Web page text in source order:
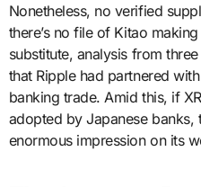
Nonetheless, no verified
there’s no file of Kitao
substitute, analysis from
that Ripple had partnered
banking trade. Amid this, if
adopted by Japanese banks,
enormous impression on its